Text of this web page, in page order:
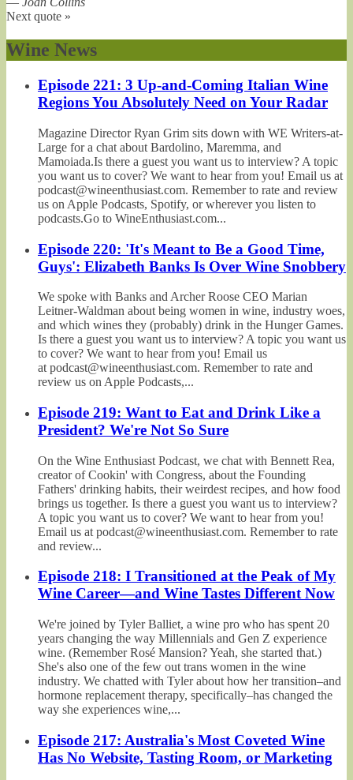
Next quote »
Wine News
Episode 221: 3 Up-and-Coming Italian Wine
Regions You Absolutely Need on Your Radar
Magazine Director Ryan Grim sits down with WE Writers-at-
Large for a chat about Bardolino, Maremma, and
Mamoiada.Is there a guest you want us to interview? A topic
you want us to cover? We want to hear from you! Email us at
podcast@wineenthusiast.com. Remember to rate and review
us on Apple Podcasts, Spotify, or wherever you listen to
podcasts.Go to WineEnthusiast.com...
Episode 220: 'It's Meant to Be a Good Time,
Guys': Elizabeth Banks Is Over Wine Snobbery
We spoke with Banks and Archer Roose CEO Marian
Leitner-Waldman about being women in wine, industry woes,
and which wines they (probably) drink in the Hunger Games.
Is there a guest you want us to interview? A topic you want us
to cover? We want to hear from you! Email us
at podcast@wineenthusiast.com. Remember to rate and
review us on Apple Podcasts,...
Episode 219: Want to Eat and Drink Like a
President? We're Not So Sure
On the Wine Enthusiast Podcast, we chat with Bennett Rea,
creator of Cookin' with Congress, about the Founding
Fathers' drinking habits, their weirdest recipes, and how food
brings us together. Is there a guest you want us to interview?
A topic you want us to cover? We want to hear from you!
Email us at podcast@wineenthusiast.com. Remember to rate
and review...
Episode 218: I Transitioned at the Peak of My
Wine Career—and Wine Tastes Different Now
We're joined by Tyler Balliet, a wine pro who has spent 20
years changing the way Millennials and Gen Z experience
wine. (Remember Rosé Mansion? Yeah, she started that.)
She's also one of the few out trans women in the wine
industry. We chatted with Tyler about how her transition–and
hormone replacement therapy, specifically–has changed the
way she experiences wine,...
Episode 217: Australia's Most Coveted Wine
Has No Website, Tasting Room, or Marketing